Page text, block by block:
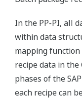
In the PP-PI, all
within data
mapping
recipe data in the
phases of the
each recipe can